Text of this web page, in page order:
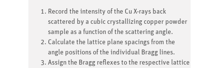
Record the intensity of the Cu X-rays back
scattered by a cubic crystallizing copper powder
sample as a function of the scattering angle.
Calculate the lattice plane spacings from the
angle positions of the individual Bragg lines.
Assign the Bragg reflexes to the respective lattice